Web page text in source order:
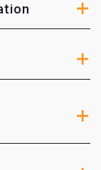
phantoms